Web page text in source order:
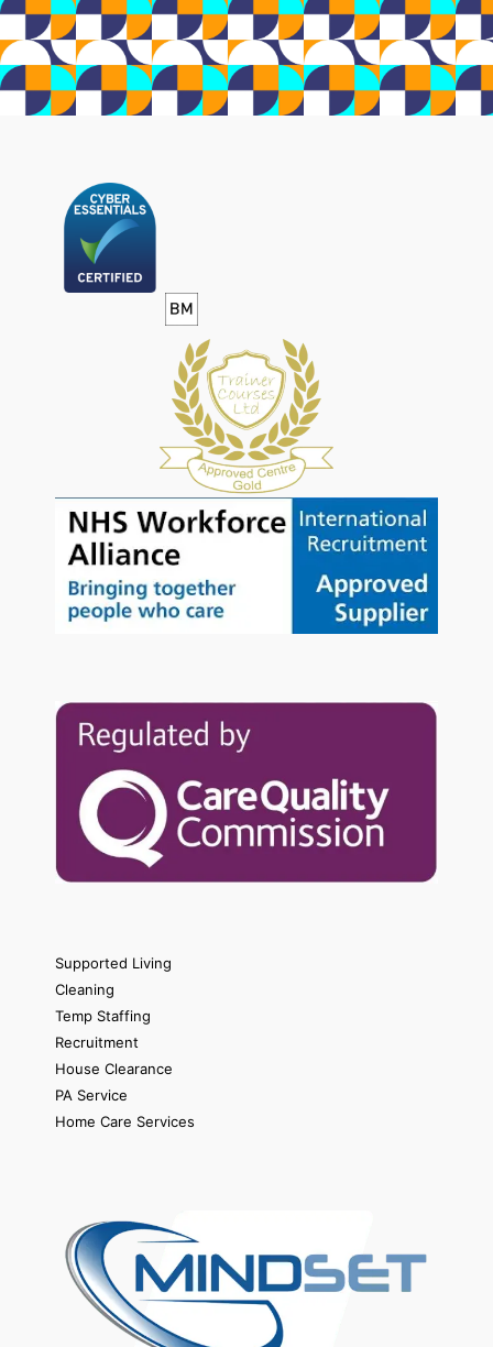
Supported Living
Cleaning
Temp Staffing
Recruitment
House Clearance
PA Service
Home Care Services